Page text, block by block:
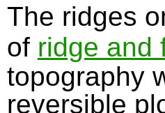
The ridges
of ridge and
topography
reversible